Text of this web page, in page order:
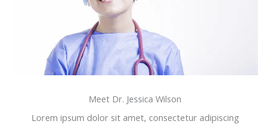
Meet Dr. Jessica Wilson
Lorem ipsum dolor sit amet, consectetur adipiscing